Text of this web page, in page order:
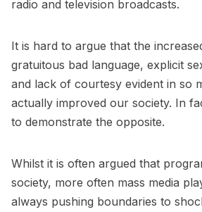
radio and television broadcasts.
It is hard to argue that the
gratuitous bad language, explicit
and lack of courtesy evident in so
actually improved our society. In
to demonstrate the opposite.
Whilst it is often argued that
society, more often mass media
always pushing boundaries to